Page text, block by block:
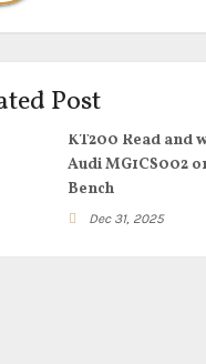
Post
KT200 Read and
Audi MG1CS002
Bench
Dec 31, 2025